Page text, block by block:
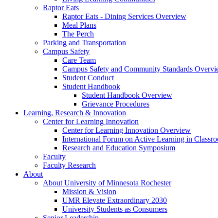
Raptor Eats
Raptor Eats - Dining Services Overview
Meal Plans
The Perch
Parking and Transportation
Campus Safety
Care Team
Campus Safety and Community Standards
Student Conduct
Student Handbook
Student Handbook Overview
Grievance Procedures
Learning, Research & Innovation
Center for Learning Innovation
Center for Learning Innovation Overview
International Forum on Active Learning in
Research and Education Symposium
Faculty
Faculty Research
About
About University of Minnesota Rochester
Mission & Vision
UMR Elevate Extraordinary 2030
University Students as Consumers